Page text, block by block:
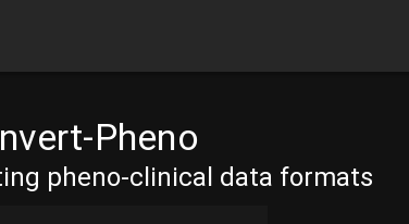
Pheno
pheno-clinical data formats